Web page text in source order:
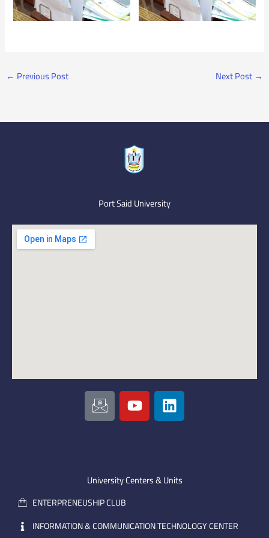
← Previous Post Next Post →
Port Said University
I
c
o
m
a
i
l
Y
o
u
e
L
i
n
i
University Centers & Units
ENTERPRENEUSHIP CLUB
INFORMATION & COMMUNICATION TECHNOLOGY CENTER